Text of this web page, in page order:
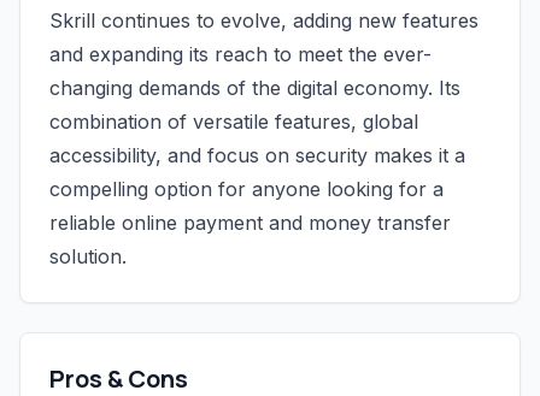
Skrill continues to evolve, adding new features
and expanding its reach to meet the ever-
changing demands of the digital economy. Its
combination of versatile features, global
accessibility, and focus on security makes it a
compelling option for anyone looking for a
reliable online payment and money transfer
solution.
Pros & Cons